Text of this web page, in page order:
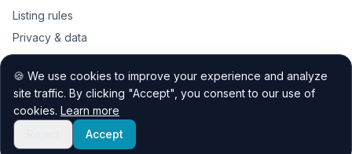
Listing rules
Privacy & data
Public API
Sitemap
© 2026 Quest Discovery Hub. All rights reserved.
🍪 We use cookies to improve your experience and analyze
site traffic. By clicking "Accept", you consent to our use of
cookies. Learn more
Accept